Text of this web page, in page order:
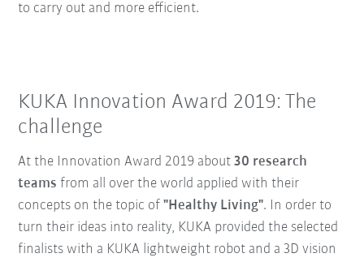
to carry out and more efficient.
KUKA Innovation Award 2019: The
challenge
At the Innovation Award 2019 about30 research
teams from all over the world applied with their
concepts on the topic of"Healthy Living". In order to
turn their ideas into reality, KUKA provided the selected
finalists with a KUKA lightweight robot and a 3D vision